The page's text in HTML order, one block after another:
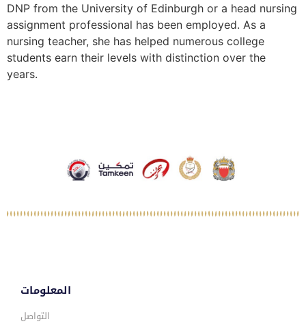
DNP from the University of Edinburgh or a head nursing
assignment professional has been employed. As a
nursing teacher, she has helped numerous college
students earn their levels with distinction over the
years.
المعلومات
التواصل